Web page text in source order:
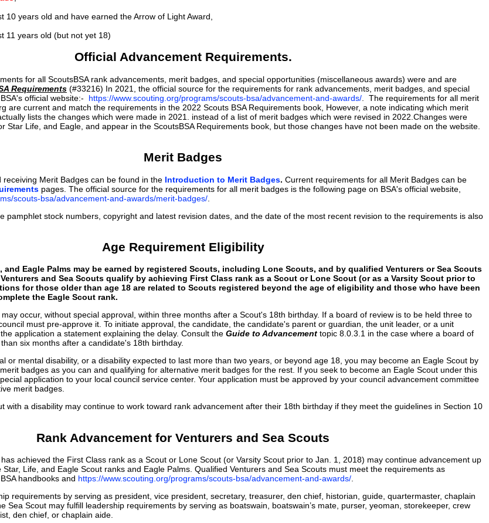
10 years old and have earned the Arrow of Light Award,
11 years old (but not yet 18)
Official Advancement Requirements.
for all ScoutsBSA rank advancements, merit badges, and special opportunities (miscellaneous awards) were and are
Requirements (#33216) In 2021, the official source for the requirements for rank advancements, merit badges, and special
official website:- https://www.scouting.org/programs/scouts-bsa/advancement-and-awards/ . The requirements for all merit
are current and match the requirements in the 2022 Scouts BSA Requirements book, However, a note indicating which merit
lists the changes which were made in 2021. instead of a list of merit badges which were revised in 2022.Changes were
Star Life, and Eagle, and appear in the ScoutsBSA Requirements book, but those changes have not been made on the website.
Merit Badges
Merit Badges can be found in the Introduction to Merit Badges. Current requirements for all Merit Badges can be
pages. The official source for the requirements for all merit badges is the following page on BSA's official website,
scouts-bsa/advancement-and-awards/merit-badges/
pamphlet stock numbers, copyright and latest revision dates, and the date of the most recent revision to the requirements is also
Age Requirement Eligibility
and Eagle Palms may be earned by registered Scouts, including Lone Scouts, and by qualified Venturers or Sea Scouts
and Sea Scouts qualify by achieving First Class rank as a Scout or Lone Scout (or as a Varsity Scout prior to
for those older than age 18 are related to Scouts registered beyond the age of eligibility and those who have been
the Eagle Scout rank.
occur, without special approval, within three months after a Scout's 18th birthday. If a board of review is to be held three to
must pre-approve it. To initiate approval, the candidate, the candidate's parent or guardian, the unit leader, or a unit
application a statement explaining the delay. Consult the Guide to Advancement topic 8.0.3.1 in the case where a board of
six months after a candidate's 18th birthday.
or mental disability, or a disability expected to last more than two years, or beyond age 18, you may become an Eagle Scout by
badges as you can and qualifying for alternative merit badges for the rest. If you seek to become an Eagle Scout under this
application to your local council service center. Your application must be approved by your council advancement committee
merit badges.
with a disability may continue to work toward rank advancement after their 18th birthday if they meet the guidelines in Section 10
Rank Advancement for Venturers and Sea Scouts
achieved the First Class rank as a Scout or Lone Scout (or Varsity Scout prior to Jan. 1, 2018) may continue advancement up
Life, and Eagle Scout ranks and Eagle Palms. Qualified Venturers and Sea Scouts must meet the requirements as
handbooks and https://www.scouting.org/programs/scouts-bsa/advancement-and-awards/.
requirements by serving as president, vice president, secretary, treasurer, den chief, historian, guide, quartermaster, chaplain
Sea Scout may fulfill leadership requirements by serving as boatswain, boatswain’s mate, purser, yeoman, storekeeper, crew
den chief, or chaplain aide.